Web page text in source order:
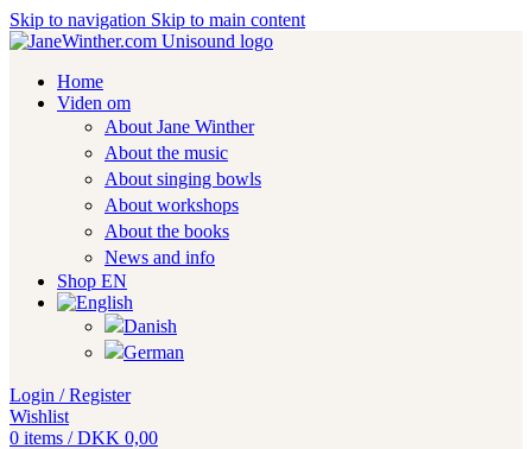
Skip to navigation Skip to main content
Home
Viden om
About Jane Winther
About the music
About singing bowls
About workshops
About the books
News and info
Shop EN
Login / Register
Wishlist
0 items / DKK 0,00